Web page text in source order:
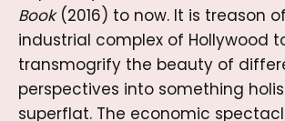
Book(2016) to now. It is treason
industrial complex of Hollywood
transmogrify the beauty of
perspectives into something
superflat. The economic